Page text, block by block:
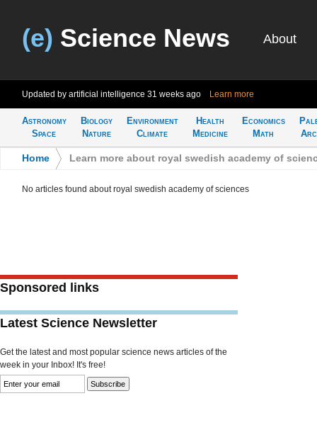
(e) Science News About
Updated by artificial intelligence 31 weeks ago Learn more
Astronomy
Space
Biology
Nature
Environment
Climate
Health
Medicine
Economics
Math
Home Learn more about royal swedish academy of
No articles found about royal swedish academy of sciences
Sponsored links
Latest Science Newsletter
Get the latest and most popular science news articles of the
week in your Inbox! It's free!